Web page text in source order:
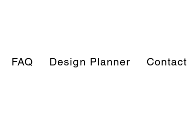
FAQ Design Planner Contact